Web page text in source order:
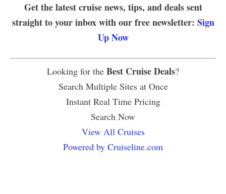
Get the latest cruise news, tips, and deals sent
straight to your inbox with our free newsletter: Sign
Up Now
Looking for the Best Cruise Deals?
Search Multiple Sites at Once
Instant Real Time Pricing
Search Now
View All Cruises
Powered by Cruiseline.com